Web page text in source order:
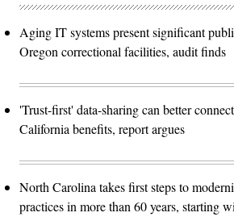
Aging IT systems present significant
Oregon correctional facilities, audit finds
'Trust-first' data-sharing can better
California benefits, report argues
North Carolina takes first steps to
practices in more than 60 years, starting